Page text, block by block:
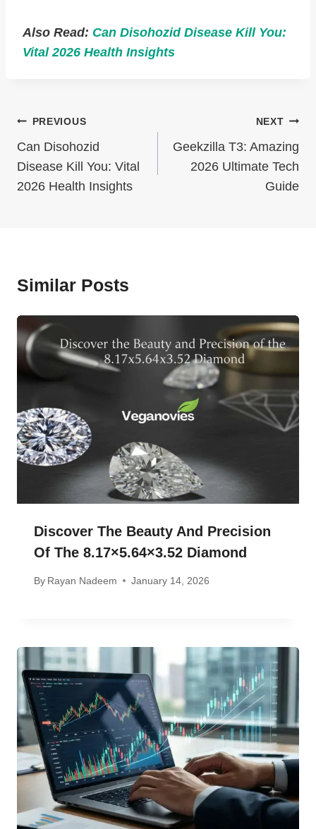
Also Read: Can Disohozid Disease Kill You:
Vital 2026 Health Insights
Post
Navigation
PREVIOUS
Can Disohozid
Disease Kill You: Vital
2026 Health Insights
NEXT
Geekzilla T3: Amazing
2026 Ultimate Tech
Guide
Similar Posts
Discover The Beauty And Precision
Of The 8.17×5.64×3.52 Diamond
By Rayan Nadeem January 14, 2026